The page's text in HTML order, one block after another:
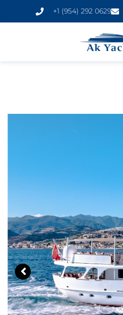
+1 (954) 292 0629